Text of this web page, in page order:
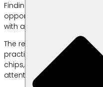
Finding ideas for selling
opportunity for those of
with affordable capital and
The reason is, amidst the
practical and delicious
chips, basreng, and dim
attention.